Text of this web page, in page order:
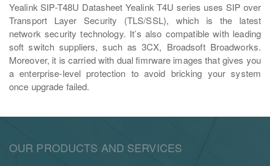
Yealink SIP-T48U Datasheet Yealink T4U series uses SIP over
Transport Layer Security (TLS/SSL), which is the latest
network security technology. It’s also compatible with leading
soft switch suppliers, such as 3CX, Broadsoft Broadworks.
Moreover, it is carried with dual fimrware images that gives you
a enterprise-level protection to avoid bricking your system
once upgrade failed.
OUR PRODUCTS AND SERVICES